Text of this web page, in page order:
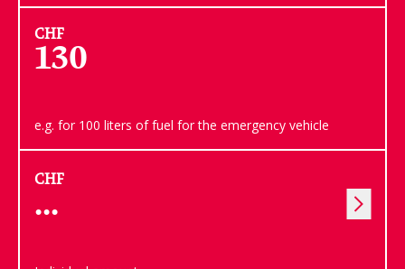
CHF
130
e.g. for 100 liters of fuel for the emergency vehicle
CHF